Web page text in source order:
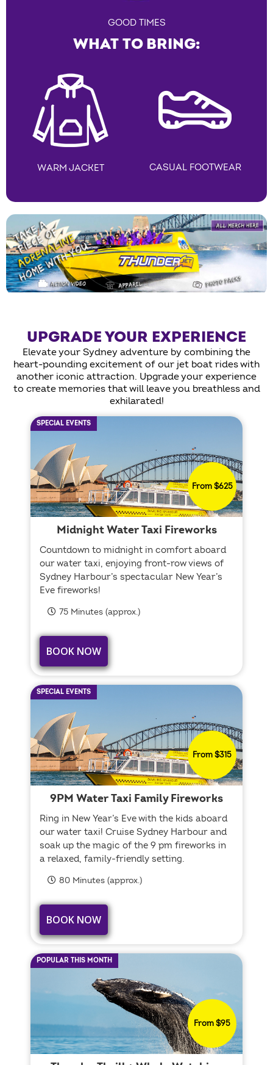
GOOD TIMES
WHAT TO BRING:
WARM JACKET CASUAL FOOTWEAR
UPGRADE YOUR EXPERIENCE
Elevate your Sydney adventure by combining the
heart-pounding excitement of our jet boat rides with
another iconic attraction. Upgrade your experience
to create memories that will leave you breathless and
exhilarated!
SPECIAL EVENTS
From $625
Midnight Water Taxi Fireworks
Countdown to midnight in comfort aboard
our water taxi, enjoying front-row views of
Sydney Harbour’s spectacular New Year’s
Eve fireworks!
75 Minutes (approx.)
BOOK NOW
SPECIAL EVENTS
From $315
9PM Water Taxi Family Fireworks
Ring in New Year’s Eve with the kids aboard
our water taxi! Cruise Sydney Harbour and
soak up the magic of the 9 pm fireworks in
a relaxed, family-friendly setting.
80 Minutes (approx.)
BOOK NOW
POPULAR THIS MONTH
From $95